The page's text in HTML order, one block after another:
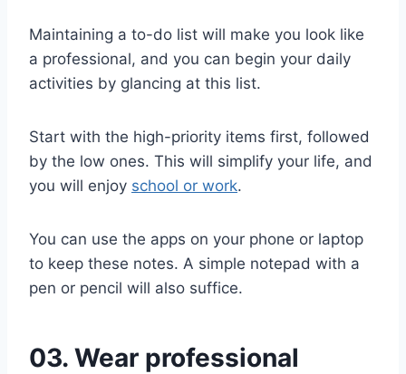
Maintaining a to-do list will make you look like
a professional, and you can begin your daily
activities by glancing at this list.
Start with the high-priority items first, followed
by the low ones. This will simplify your life, and
you will enjoy school or work.
You can use the apps on your phone or laptop
to keep these notes. A simple notepad with a
pen or pencil will also suffice.
03. Wear professional